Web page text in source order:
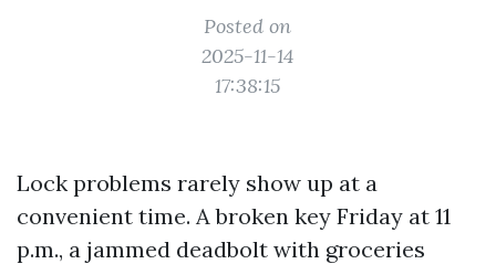
Posted on
2025-11-14
17:38:15
Lock problems rarely show up at a
convenient time. A broken key Friday at 11
p.m., a jammed deadbolt with groceries